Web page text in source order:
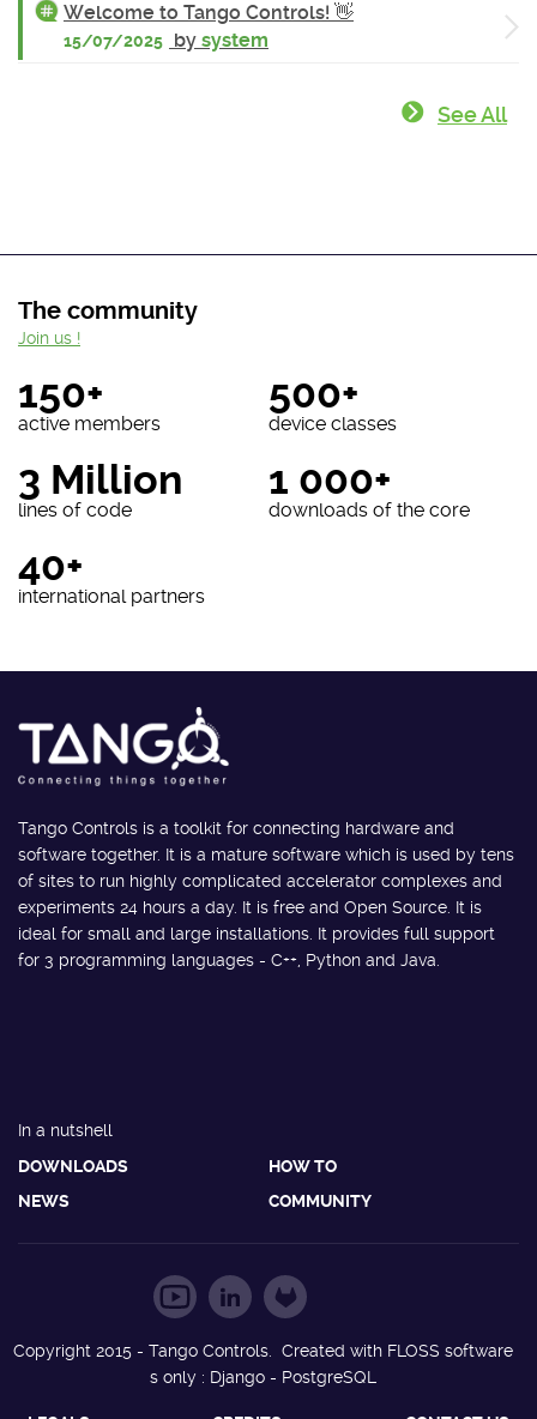
Welcome to Tango Controls! 👋
15/07/2025 by system
See All
The community
150+
active members
500+
device classes
3 Million
lines of code
1 000+
downloads of the core
40+
international partners
Join us !
Tango Controls is a toolkit for connecting hardware and
software together. It is a mature software which is used by tens
of sites to run highly complicated accelerator complexes and
experiments 24 hours a day. It is free and Open Source. It is
ideal for small and large installations. It provides full support
for 3 programming languages - C++, Python and Java.
In a nutshell
DOWNLOADS
HOW TO
NEWS
COMMUNITY
Copyright 2015 - Tango Controls. Created with FLOSS software
s only : Django - PostgreSQL